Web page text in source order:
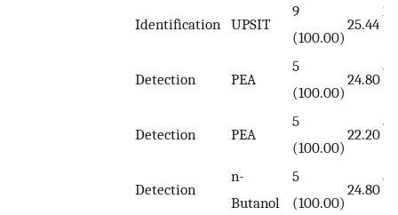
Identification UPSIT
9
(100.00)
25.44
11
Detection PEA
5
(100.00)
24.80
5
Detection PEA
5
(100.00)
22.20
5
Detection
n-
Butanol
5
(100.00)
24.80
5